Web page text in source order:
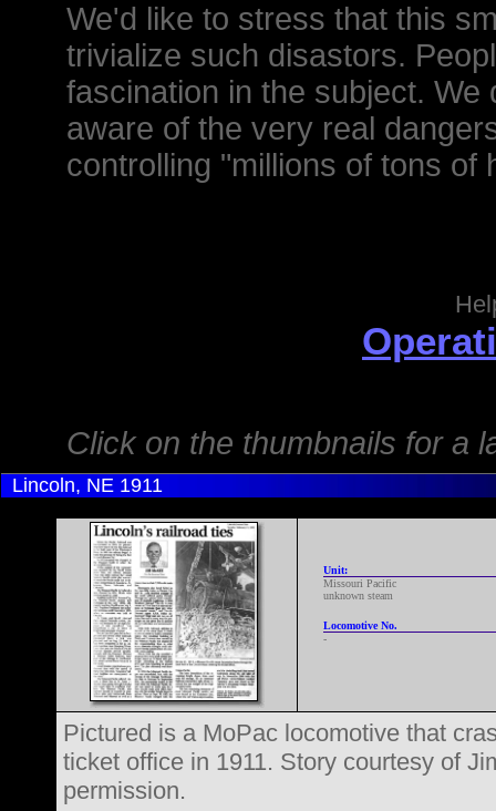
We'd like to stress that this
trivialize such disastors.
fascination in the subject.
aware of the very real
controlling "millions of tons of
Click on the thumbnails for a
Lincoln, NE 1911
Unit:
Missouri Pacific
unknown steam
Locomotive No.
-
Pictured is a MoPac locomotive that
ticket office in 1911. Story courtesy of
permission.